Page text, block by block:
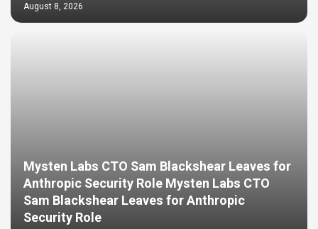
August 8, 2026
Mysten Labs CTO Sam Blackshear Leaves for
Anthropic Security Role Mysten Labs CTO
Sam Blackshear Leaves for Anthropic
Security Role